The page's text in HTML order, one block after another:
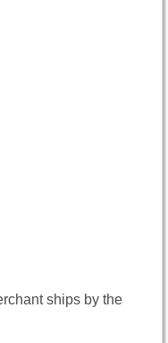
ships by the